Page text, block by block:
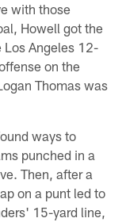
with those
Howell got the
Los Angeles 12-
on the
Thomas was
ways to
punched in a
Then, after a
on a punt led to
15-yard line,